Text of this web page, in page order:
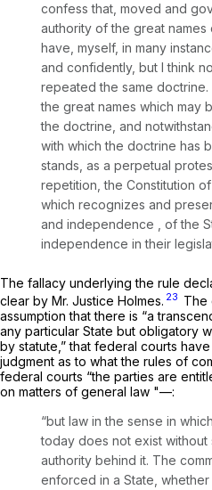
confess that, moved and
authority of the great names
have, myself, in many
and confidently, but I think
repeated the same doctrine.
the great names which may
the doctrine, and
with which the doctrine has
stands, as a perpetual
repetition, the Constitution of
which recognizes and
and independence , of the
independence in their
The fallacy underlying the rule
clear by Mr. Justice Holmes. 23 The
assumption that there is “a
any particular State but obligatory
by statute,” that federal courts
judgment as to what the rules of
federal courts “the parties are
on matters of general law "—:
“but law in the sense in
today does not exist without
authority behind it. The
enforced in a State,